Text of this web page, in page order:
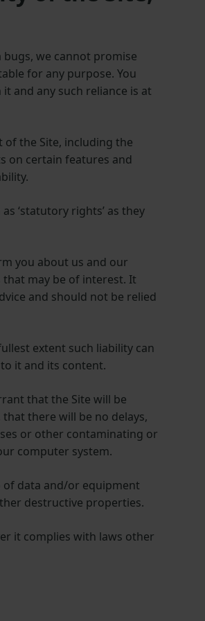
we cannot promise
for any purpose. You
and any such reliance is at
of the Site, including the
on certain features and
‘statutory rights’ as they
you about us and our
may be of interest. It
and should not be relied
extent such liability can
it and its content.
that the Site will be
there will be no delays,
or other contaminating or
computer system.
of data and/or equipment
destructive properties.
it complies with laws other